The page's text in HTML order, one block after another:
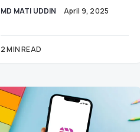
MD MATI UDDIN April 9, 2025
2 MIN READ